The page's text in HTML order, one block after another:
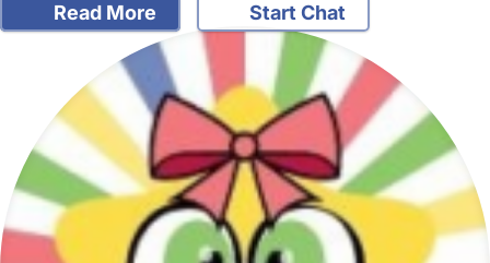
Read More Start Chat